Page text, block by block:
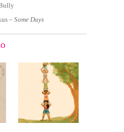
– Some Days